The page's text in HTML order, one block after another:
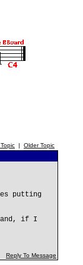
| Older Topic
putting
and, if I
Reply To Message